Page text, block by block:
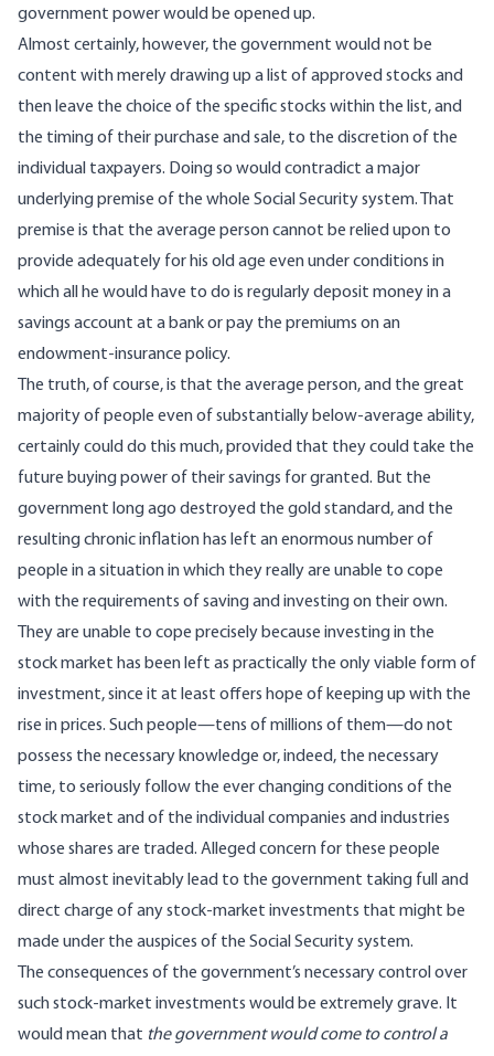
government power would be opened up.
Almost certainly, however, the government would not be
content with merely drawing up a list of approved stocks and
then leave the choice of the specific stocks within the list, and
the timing of their purchase and sale, to the discretion of the
individual taxpayers. Doing so would contradict a major
underlying premise of the whole Social Security system. That
premise is that the average person cannot be relied upon to
provide adequately for his old age even under conditions in
which all he would have to do is regularly deposit money in a
savings account at a bank or pay the premiums on an
endowment-insurance policy.
The truth, of course, is that the average person, and the great
majority of people even of substantially below-average ability,
certainly could do this much, provided that they could take the
future buying power of their savings for granted. But the
government long ago destroyed the gold standard, and the
resulting chronic inflation has left an enormous number of
people in a situation in which they really are unable to cope
with the requirements of saving and investing on their own.
They are unable to cope precisely because investing in the
stock market has been left as practically the only viable form of
investment, since it at least offers hope of keeping up with the
rise in prices. Such people—tens of millions of them—do not
possess the necessary knowledge or, indeed, the necessary
time, to seriously follow the ever changing conditions of the
stock market and of the individual companies and industries
whose shares are traded. Alleged concern for these people
must almost inevitably lead to the government taking full and
direct charge of any stock-market investments that might be
made under the auspices of the Social Security system.
The consequences of the government’s necessary control over
such stock-market investments would be extremely grave. It
would mean that the government would come to control a